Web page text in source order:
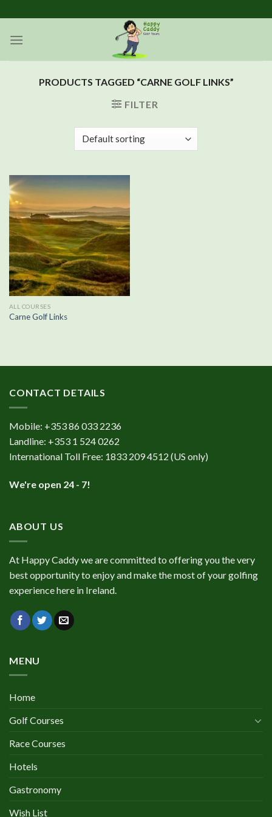
to
content
PRODUCTS TAGGED “CARNE GOLF LINKS”
FILTER
ALL COURSES
Carne Golf Links
CONTACT DETAILS
Mobile: +353 86 033 2236
Landline: +353 1 524 0262
International Toll Free: 1833 209 4512 (US only)
We're open 24 - 7!
ABOUT US
At Happy Caddy we are committed to offering you the very
best opportunity to enjoy and make the most of your golfing
experience here in Ireland.
MENU
Home
Golf Courses
Race Courses
Hotels
Gastronomy
Wish List